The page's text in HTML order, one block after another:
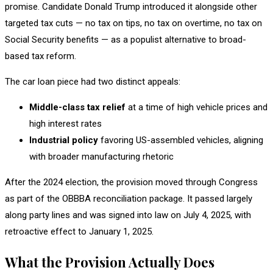
promise. Candidate Donald Trump introduced it alongside other
targeted tax cuts — no tax on tips, no tax on overtime, no tax on
Social Security benefits — as a populist alternative to broad-
based tax reform.
The car loan piece had two distinct appeals:
Middle-class tax relief at a time of high vehicle prices and
high interest rates
Industrial policy favoring US-assembled vehicles, aligning
with broader manufacturing rhetoric
After the 2024 election, the provision moved through Congress
as part of the OBBBA reconciliation package. It passed largely
along party lines and was signed into law on July 4, 2025, with
retroactive effect to January 1, 2025.
What the Provision Actually Does